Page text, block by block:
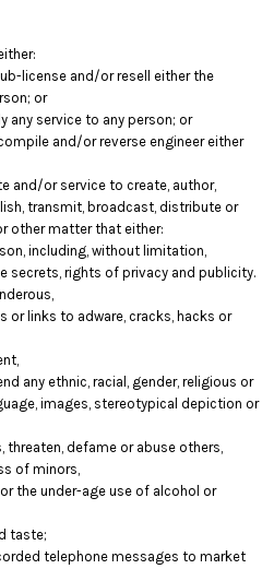
license and/or resell either the
or
any service to any person; or
and/or reverse engineer either
and/or service to create, author,
transmit, broadcast, distribute or
other matter that either:
including, without limitation,
secrets, rights of privacy and publicity.
or links to adware, cracks, hacks or
any ethnic, racial, gender, religious or
images, stereotypical depiction or
threaten, defame or abuse others,
of minors,
the under-age use of alcohol or
taste;
telephone messages to market